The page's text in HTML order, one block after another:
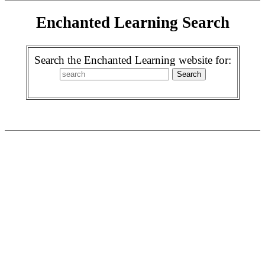
Enchanted Learning Search
Search the Enchanted Learning website for: